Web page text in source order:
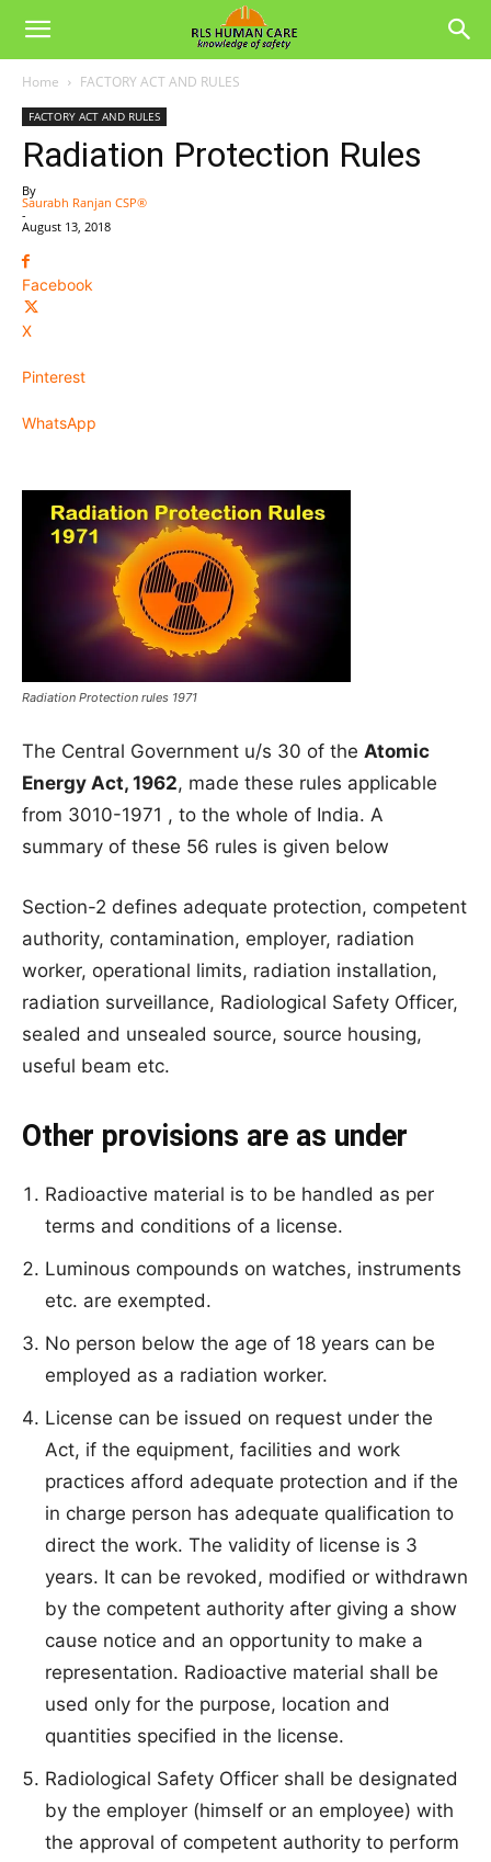
Home FACTORY ACT AND RULES
FACTORY ACT AND RULES
Radiation Protection Rules
By
Saurabh Ranjan CSP®
-
August 13, 2018
Facebook
X
Pinterest
WhatsApp
Radiation Protection rules 1971
The Central Government u/s 30 of the Atomic
Energy Act, 1962, made these rules applicable
from 3010-1971 , to the whole of India. A
summary of these 56 rules is given below
Section-2 defines adequate protection, competent
authority, contamination, employer, radiation
worker, operational limits, radiation installation,
radiation surveillance, Radiological Safety Officer,
sealed and unsealed source, source housing,
useful beam etc.
Other provisions are as under
Radioactive material is to be handled as per
terms and conditions of a license.
Luminous compounds on watches, instruments
etc. are exempted.
No person below the age of 18 years can be
employed as a radiation worker.
License can be issued on request under the
Act, if the equipment, facilities and work
practices afford adequate protection and if the
in charge person has adequate qualification to
direct the work. The validity of license is 3
years. It can be revoked, modified or withdrawn
by the competent authority after giving a show
cause notice and an opportunity to make a
representation. Radioactive material shall be
used only for the purpose, location and
quantities specified in the license.
Radiological Safety Officer shall be designated
by the employer (himself or an employee) with
the approval of competent authority to perform